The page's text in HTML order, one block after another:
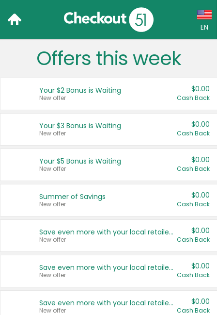
EN
Language:
Français (CA)
United States
Offers this week
Your $2 Bonus is Waiting
New offer
$0.00
Cash Back
Your $3 Bonus is Waiting
New offer
$0.00
Cash Back
Your $5 Bonus is Waiting
New offer
$0.00
Cash Back
Summer of Savings
New offer
$0.00
Cash Back
Save even more with your local retailers
New offer
$0.00
Cash Back
Save even more with your local retailers
New offer
$0.00
Cash Back
Save even more with your local retailers
New offer
$0.00
Cash Back